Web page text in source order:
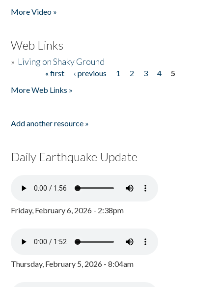
More Video »
Web Links
» Living on Shaky Ground
« first ‹ previous 1 2 3 4
5
More Web Links »
Add another resource »
Daily Earthquake Update
Friday, February 6, 2026 - 2:38pm
Thursday, February 5, 2026 - 8:04am